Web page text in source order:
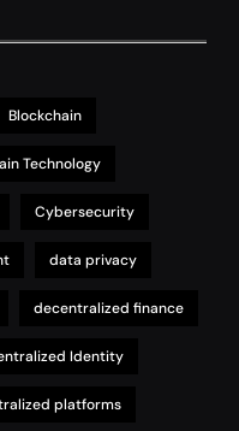
Blockchain
Technology
Cybersecurity
data privacy
decentralized finance
Identity
platforms